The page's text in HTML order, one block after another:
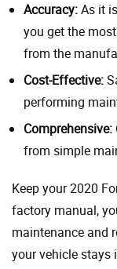
Accuracy:As it
you get the
from the
Cost-Effective:
performing
Comprehensive:
from simple
Keep your 2020
factory manual,
maintenance and
your vehicle stays